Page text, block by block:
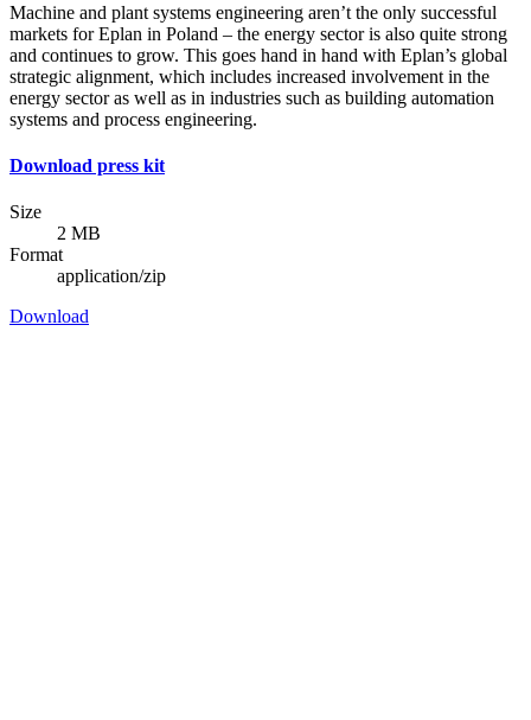
Machine and plant systems engineering aren’t the only successful
markets for Eplan in Poland – the energy sector is also quite strong
and continues to grow. This goes hand in hand with Eplan’s global
strategic alignment, which includes increased involvement in the
energy sector as well as in industries such as building automation
systems and process engineering.
Download press kit
Size
2 MB
Format
application/zip
Download